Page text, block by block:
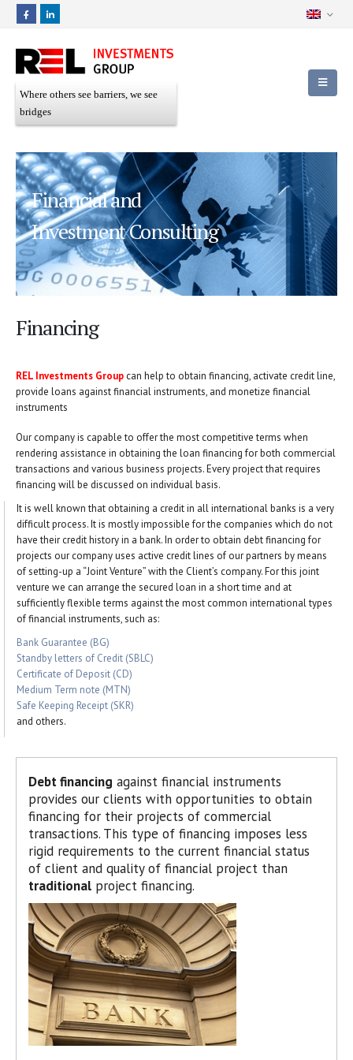
Where others see barriers, we see
bridges
Financial and
Investment Consulting
Financing
REL Investments Group can help to obtain financing, activate credit line,
provide loans against financial instruments, and monetize financial
instruments
Our company is capable to offer the most competitive terms when
rendering assistance in obtaining the loan financing for both commercial
transactions and various business projects. Every project that requires
financing will be discussed on individual basis.
It is well known that obtaining a credit in all international banks is a very
difficult process. It is mostly impossible for the companies which do not
have their credit history in a bank. In order to obtain debt financing for
projects our company uses active credit lines of our partners by means
of setting-up a “Joint Venture” with the Client’s company. For this joint
venture we can arrange the secured loan in a short time and at
sufficiently flexible terms against the most common international types
of financial instruments, such as:
Bank Guarantee (BG)
Standby letters of Credit (SBLC)
Certificate of Deposit (CD)
Medium Term note (MTN)
Safe Keeping Receipt (SKR)
and others.
Debt financing against financial instruments
provides our clients with opportunities to obtain
financing for their projects of commercial
transactions. This type of financing imposes less
rigid requirements to the current financial status
of client and quality of financial project than
traditional project financing.